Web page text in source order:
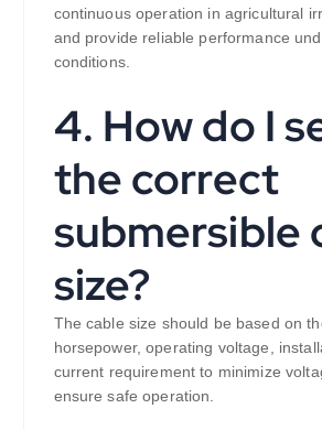
continuous operation in agricultural
and provide reliable performance
conditions.
4. How do I
the correct
submersible
size?
The cable size should be based on
horsepower, operating voltage,
current requirement to minimize
ensure safe operation.